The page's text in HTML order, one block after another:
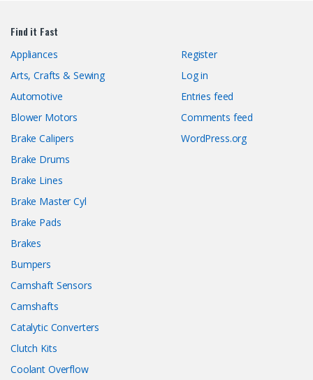
Find it Fast
Appliances
Arts, Crafts & Sewing
Automotive
Blower Motors
Brake Calipers
Brake Drums
Brake Lines
Brake Master Cyl
Brake Pads
Brakes
Bumpers
Camshaft Sensors
Camshafts
Catalytic Converters
Clutch Kits
Coolant Overflow
Register
Log in
Entries feed
Comments feed
WordPress.org